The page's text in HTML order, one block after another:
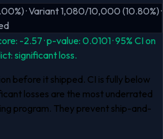
· Variant 1,080/10,000 (10.80%) ·
-2.57 · p-value: 0.0101 · 95% CI on
significant loss.
before it shipped. CI is fully below
losses are the most underrated
program. They prevent ship-and-